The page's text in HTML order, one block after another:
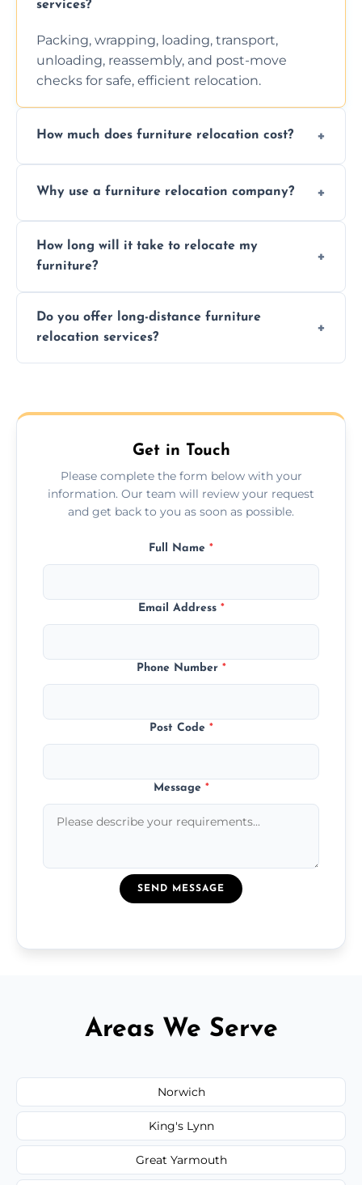
services?
Packing, wrapping, loading, transport,
unloading, reassembly, and post-move
checks for safe, efficient relocation.
How much does furniture relocation cost?
and special requirements. Contact us for a
Why use a furniture relocation company?
efficiency, and stress-free relocation.
How long will it take to relocate my
furniture?
additional services. Local moves take 2-6
hours; long-distance moves may take
longer.
Do you offer long-distance furniture
relocation services?
transport for all furniture types.
Get in Touch
Please complete the form below with your
information. Our team will review your request
and get back to you as soon as possible.
Full Name *
Email Address *
Phone Number *
Post Code *
Message *
SEND MESSAGE
Areas We Serve
Norwich
King's Lynn
Great Yarmouth